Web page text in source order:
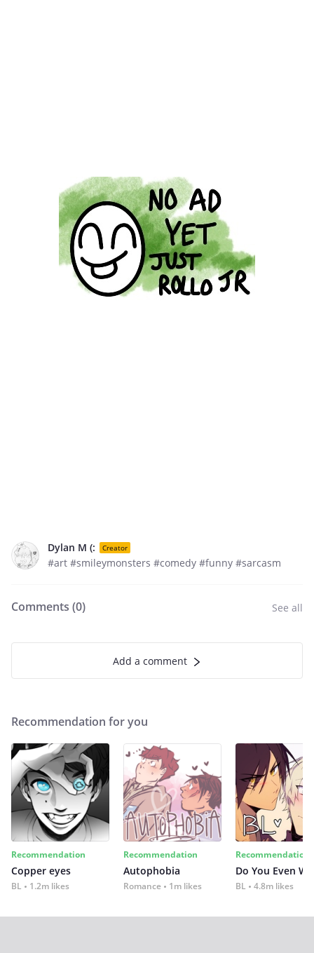
Dylan M (: Creator
#art #smileymonsters #comedy #funny #sarcasm
Comments (0) See all
Add a comment
Recommendation for you
Recommendation
Copper eyes
BL 1.2m likes
Recommendation
Autophobia
Romance 1m likes
Recommendation
Do You Even
BL 4.8m likes